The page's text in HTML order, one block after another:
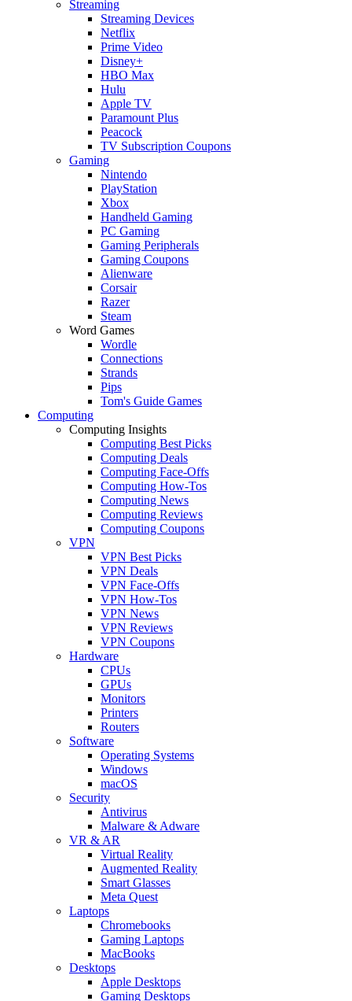
Streaming
Streaming Devices
Netflix
Prime Video
Disney+
HBO Max
Hulu
Apple TV
Paramount Plus
Peacock
TV Subscription Coupons
Gaming
Nintendo
PlayStation
Xbox
Handheld Gaming
PC Gaming
Gaming Peripherals
Gaming Coupons
Alienware
Corsair
Razer
Steam
Word Games
Wordle
Connections
Strands
Pips
Tom's Guide Games
Computing
Computing Insights
Computing Best Picks
Computing Deals
Computing Face-Offs
Computing How-Tos
Computing News
Computing Reviews
Computing Coupons
VPN
VPN Best Picks
VPN Deals
VPN Face-Offs
VPN How-Tos
VPN News
VPN Reviews
VPN Coupons
Hardware
CPUs
GPUs
Monitors
Printers
Routers
Software
Operating Systems
Windows
macOS
Security
Antivirus
Malware & Adware
VR & AR
Virtual Reality
Augmented Reality
Smart Glasses
Meta Quest
Laptops
Chromebooks
Gaming Laptops
MacBooks
Desktops
Apple Desktops
Gaming Desktops